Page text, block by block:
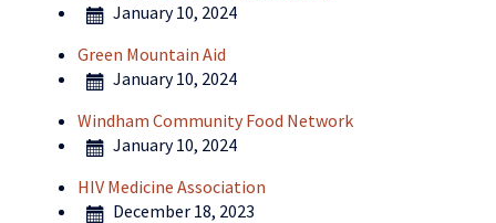
January 10, 2024
Green Mountain Aid
January 10, 2024
Windham Community Food Network
January 10, 2024
HIV Medicine Association
December 18, 2023